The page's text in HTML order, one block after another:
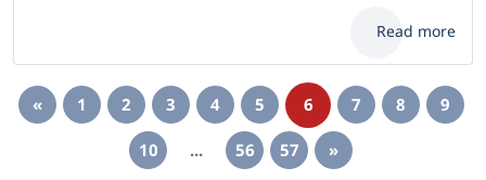
Read more
« 1 2 3 4 5 6 7 8 9
10 ... 56 57 »